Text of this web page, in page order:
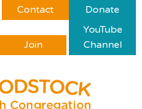
Contact Donate
Join
YouTube
Channel